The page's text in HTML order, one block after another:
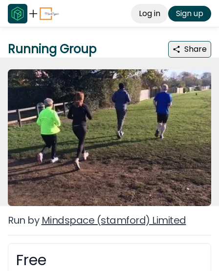
Log in Sign up
Running Group Share
Run by Mindspace (stamford) Limited
Booking information
Free